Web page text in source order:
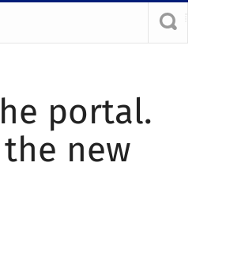
portal.
new